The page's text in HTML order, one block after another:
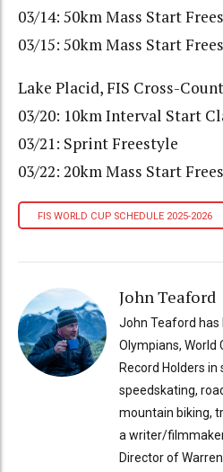
03/14: 50km Mass Start
03/15: 50km Mass Start
Lake Placid, FIS Cross-
03/20: 10km Interval Start
03/21: Sprint Freestyle
03/22: 20km Mass Start
FIS WORLD CUP SCHEDULE 2025-2026
John Teaford
John Teaford
Olympians, World
Record Holders in
speedskating,
mountain biking,
a writer/
Director of